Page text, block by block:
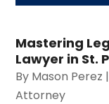
Mastering
Lawyer in St.
By Mason Perez
Attorney